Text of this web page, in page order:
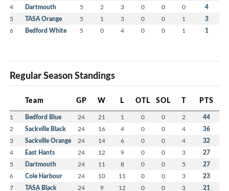
4 Dartmouth 5 2 3 0 0 0 4
5 TASA Orange 5 1 3 0 0 1 3
6 Bedford White 5 0 4 0 0 1 1
Regular Season Standings
Team GP W L OTL SOL T PTS
1 Bedford Blue 24 21 1 0 0 2 44
2 Sackville Black 24 16 4 0 0 4 36
3 Sackville Orange 24 14 6 0 0 4 32
4 East Hants 24 12 9 0 0 3 27
5 Dartmouth 24 11 8 0 0 5 27
6 Cole Harbour 24 10 11 0 0 3 23
7 TASA Black 24 9 12 0 0 3 21